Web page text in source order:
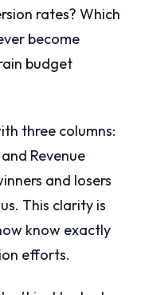
rates? Which
become
budget
three columns:
Revenue
and losers
This clarity is
know exactly
efforts.